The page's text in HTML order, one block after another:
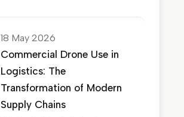
18 May 2026
Commercial Drone Use in
Logistics: The
Transformation of Modern
Supply Chains